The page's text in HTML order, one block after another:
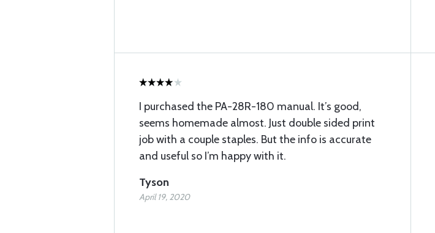
I purchased the PA-28R-180 manual. It’s good,
seems homemade almost. Just double sided print
job with a couple staples. But the info is accurate
and useful so I’m happy with it.
Tyson
April 19, 2020